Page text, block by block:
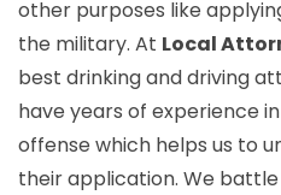
other purposes like
the military. At Local
best drinking and driving
have years of experience
offense which helps us to
their application. We